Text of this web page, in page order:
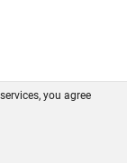
you agree